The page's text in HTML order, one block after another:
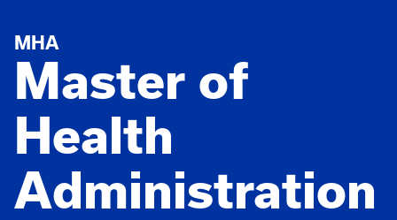
MHA
Master of
Health
Administration